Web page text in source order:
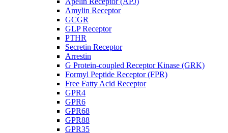
Amylin Receptor
GCGR
GLP Receptor
PTHR
Secretin Receptor
Arrestin
G Protein-coupled Receptor Kinase (GRK)
Formyl Peptide Receptor (FPR)
Free Fatty Acid Receptor
GPR4
GPR6
GPR68
GPR88
GPR35